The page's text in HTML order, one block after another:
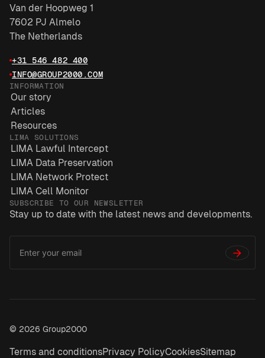
Van der Hoopweg 1
7602 PJ Almelo
The Netherlands
+31 546 482 400
INFO@GROUP2000.COM
INFORMATION
Our story
Articles
Resources
LIMA SOLUTIONS
LIMA Lawful Intercept
LIMA Data Preservation
LIMA Network Protect
LIMA Cell Monitor
SUBSCRIBE TO OUR NEWSLETTER
Stay up to date with the latest news and developments.
Email
→
© 2026 Group2000
Terms and conditionsPrivacy PolicyCookiesSitemap